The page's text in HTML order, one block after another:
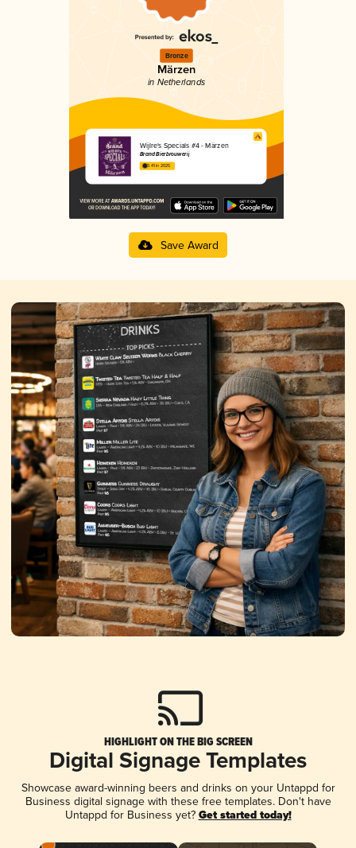
Bronze
Märzen
in Netherlands
Wijlre's Specials #4 - Märzen
Brand Bierbrouwerij
3.41 in 2025
Save Award
HIGHLIGHT ON THE BIG SCREEN
Digital Signage Templates
Showcase award-winning beers and drinks on your Untappd for
Business digital signage with these free templates. Don't have
Untappd for Business yet? Get started today!